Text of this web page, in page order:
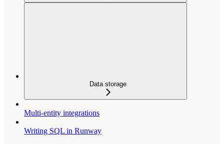
Data storage
Multi-entity integrations
Writing SQL in Runway